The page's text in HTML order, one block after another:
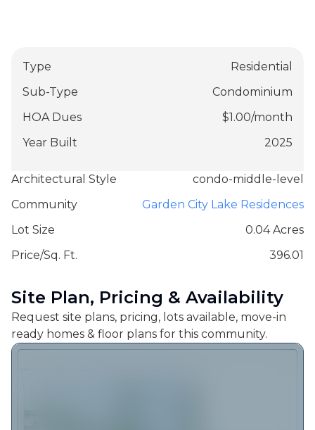
Type
Residential
Sub-Type
Condominium
HOA Dues
$1.00/month
Year Built
2025
Architectural Style
condo-middle-level
Community
Garden City Lake Residences
Lot Size
0.04 Acres
Price/Sq. Ft.
396.01
Site Plan, Pricing & Availability
Request site plans, pricing, lots available, move-in
ready homes & floor plans for this community.